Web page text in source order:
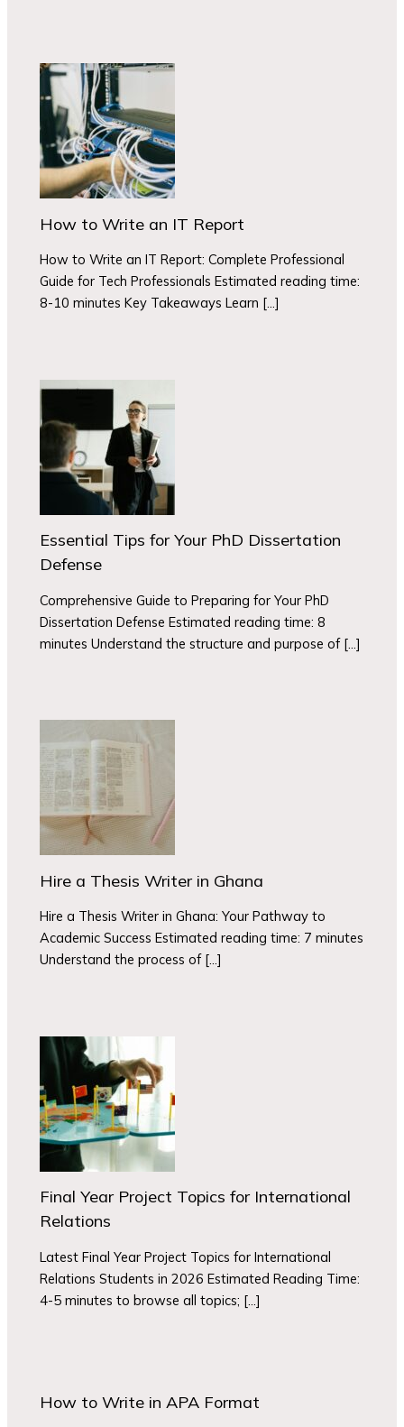
How to Write an IT Report
How to Write an IT Report: Complete Professional
Guide for Tech Professionals Estimated reading time:
8-10 minutes Key Takeaways Learn […]
Essential Tips for Your PhD Dissertation
Defense
Comprehensive Guide to Preparing for Your PhD
Dissertation Defense Estimated reading time: 8
minutes Understand the structure and purpose of […]
Hire a Thesis Writer in Ghana
Hire a Thesis Writer in Ghana: Your Pathway to
Academic Success Estimated reading time: 7 minutes
Understand the process of […]
Final Year Project Topics for International
Relations
Latest Final Year Project Topics for International
Relations Students in 2026 Estimated Reading Time:
4-5 minutes to browse all topics; […]
How to Write in APA Format